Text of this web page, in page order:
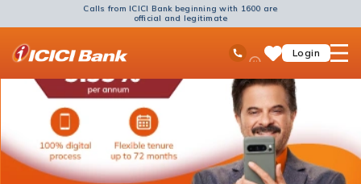
Calls from ICICI Bank beginning with 1600 are
official and legitimate
Toll Free No
Ask
iPal SaveLogin
open